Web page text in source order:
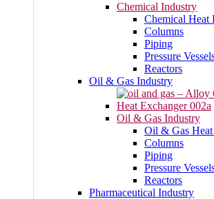
Chemical Industry
Chemical Heat
Columns
Piping
Pressure
Reactors
Oil & Gas Industry
Oil & Gas Industry
Oil & Gas Heat
Columns
Piping
Pressure
Reactors
Pharmaceutical Industry